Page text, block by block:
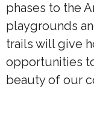
phases to the
playgrounds
trails will give
opportunities
beauty of our